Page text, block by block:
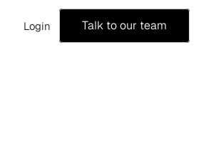
Login Talk to our team